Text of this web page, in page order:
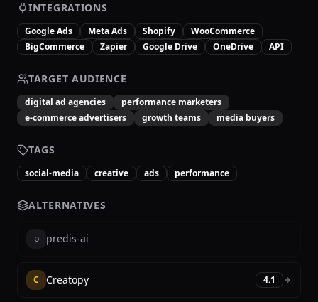
INTEGRATIONS
Google Ads Meta Ads Shopify
WooCommerce
BigCommerce
Zapier Google Drive OneDrive API
TARGET AUDIENCE
digital ad agencies
performance marketers
e-commerce advertisers
growth teams media buyers
TAGS
social-media creative ads performance
ALTERNATIVES
p predis-ai
C Creatopy 4.1